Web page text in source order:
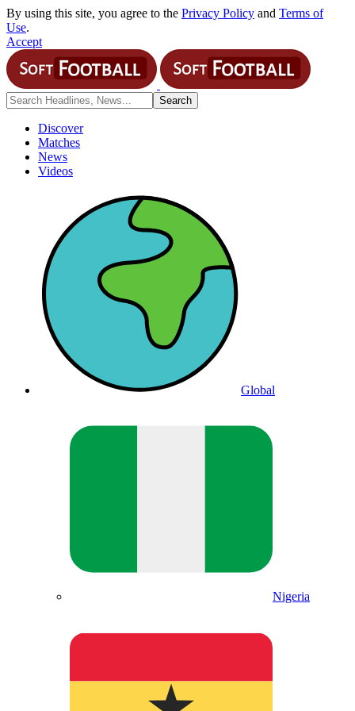
By using this site, you agree to the Privacy Policy and Terms of
Use.
Accept
Discover
Matches
News
Videos
Global
Nigeria